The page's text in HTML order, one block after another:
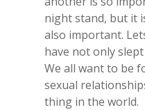
night stand, but it
also important.
have not only slept
We all want to be
sexual
thing in the world.